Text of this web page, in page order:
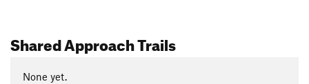
Shared Approach Trails
None yet.